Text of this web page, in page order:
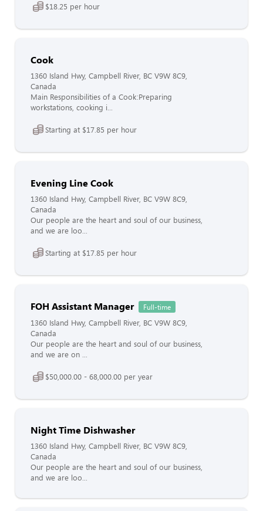
$18.25 per hour
Cook
1360 Island Hwy, Campbell River, BC V9W 8C9,
Canada
Main Responsibilities of a Cook:Preparing
workstations, cooking i...
Starting at $17.85 per hour
Evening Line Cook
1360 Island Hwy, Campbell River, BC V9W 8C9,
Canada
Our people are the heart and soul of our business,
and we are loo...
Starting at $17.85 per hour
FOH Assistant Manager Full-time
1360 Island Hwy, Campbell River, BC V9W 8C9,
Canada
Our people are the heart and soul of our business,
and we are on ...
$50,000.00 - 68,000.00 per year
Night Time Dishwasher
1360 Island Hwy, Campbell River, BC V9W 8C9,
Canada
Our people are the heart and soul of our business,
and we are loo...